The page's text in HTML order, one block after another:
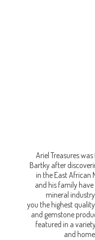
Ariel Treasures
Bartky after
in the East African
and his family
mineral
you the highest
and gemstone
featured in a
and